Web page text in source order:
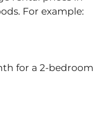
For example:
for a 2-bedroom